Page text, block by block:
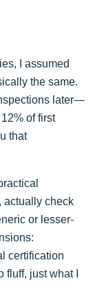
I assumed
the same.
later—
of first
that
actually check
or lesser-
certification
just what I